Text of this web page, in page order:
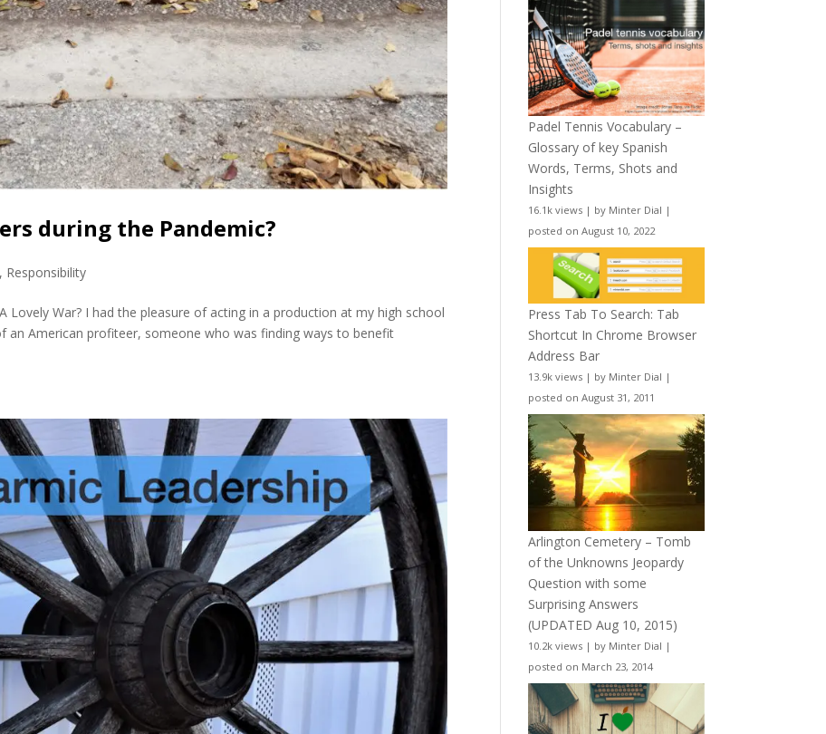
during the Pandemic?
, Responsibility
Lovely War? I had the pleasure of acting in a production at my high school
an American profiteer, someone who was finding ways to benefit
Padel Tennis Vocabulary –
Glossary of key Spanish
Words, Terms, Shots and
Insights
16.1k views | by Minter Dial |
posted on August 10, 2022
Press Tab To Search: Tab
Shortcut In Chrome Browser
Address Bar
13.9k views | by Minter Dial |
posted on August 31, 2011
Arlington Cemetery – Tomb
of the Unknowns Jeopardy
Question with some
Surprising Answers
(UPDATED Aug 10, 2015)
10.2k views | by Minter Dial |
posted on March 23, 2014